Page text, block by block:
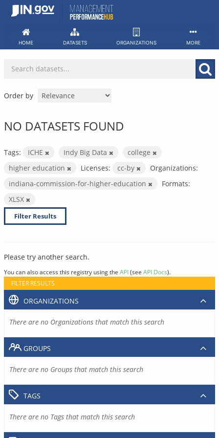
Skip
HOME DATASETS ORGANIZATIONS MORE
Order by
NO DATASETS FOUND
Tags: ICHE Indy Big Data
college
higher education
Licenses: cc-by
Organizations:
indiana-commission-for-higher-education
Formats:
XLSX
Filter Results
Please try another search.
You can also access this registry using the API(see API Docs).
FILTER RESULTS
ORGANIZATIONS
There are no Organizations that match this search
GROUPS
There are no Groups that match this search
TAGS
There are no Tags that match this search